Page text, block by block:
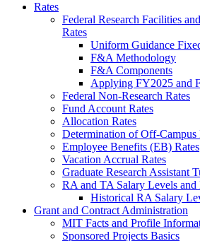
Rates
Federal Research Facilities
Rates
Uniform Guidance
F&A Methodology
F&A Components
Applying FY2025 and
Federal Non-Research Rates
Fund Account Rates
Allocation Rates
Determination of Off-Campus
Employee Benefits (EB) Rates
Vacation Accrual Rates
Graduate Research Assistant
RA and TA Salary Levels and
Historical RA Salary
Grant and Contract Administration
MIT Facts and Profile
Sponsored Projects Basics